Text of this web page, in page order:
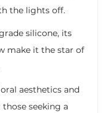
the lights off.
silicone, its
make it the star of
aesthetics and
seeking a